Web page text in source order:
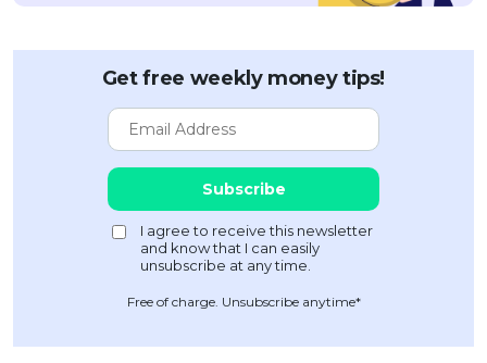
Get free weekly money tips!
Free of charge. Unsubscribe anytime*